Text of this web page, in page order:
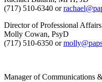
(717) 510-6340 or
Director of Professional Affairs
Molly Cowan, PsyD
(717) 510-6350 or
Manager of Communications